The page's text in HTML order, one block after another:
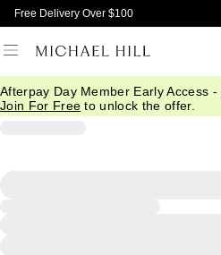
Free Delivery Over $100
Afterpay Day Member Early Access -
Join For Free to unlock the offer.